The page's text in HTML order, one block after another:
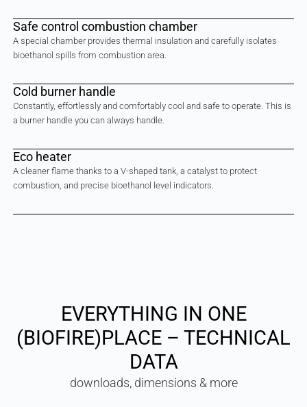
Safe control combustion chamber
A special chamber provides thermal insulation and carefully isolates
bioethanol spills from combustion area.
Cold burner handle
Constantly, effortlessly and comfortably cool and safe to operate. This is
a burner handle you can always handle.
Eco heater
A cleaner flame thanks to a V-shaped tank, a catalyst to protect
combustion, and precise bioethanol level indicators.
EVERYTHING IN ONE
(BIOFIRE)PLACE – TECHNICAL
DATA
downloads, dimensions & more